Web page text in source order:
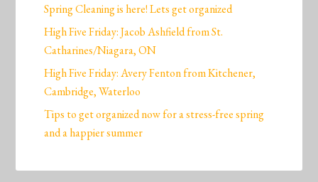
Spring Cleaning is here! Lets get organized
High Five Friday: Jacob Ashfield from St.
Catharines/Niagara, ON
High Five Friday: Avery Fenton from Kitchener,
Cambridge, Waterloo
Tips to get organized now for a stress-free spring
and a happier summer